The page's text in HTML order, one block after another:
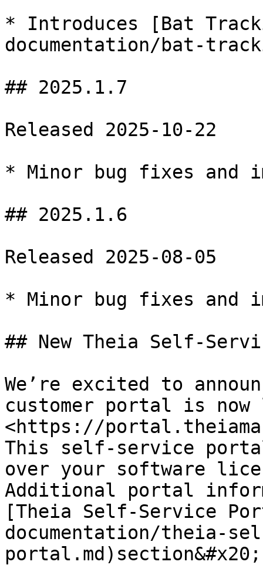
* Introduces [Bat
documentation/bat-
## 2025.1.7
Released 2025-10-22
* Minor bug fixes and
## 2025.1.6
Released 2025-08-05
* Minor bug fixes and
## New Theia Self-
We’re excited to
customer portal is
<https://
This self-service
over your software
Additional portal
[Theia Self-Service
documentation/theia-
portal.md)section&#x20;